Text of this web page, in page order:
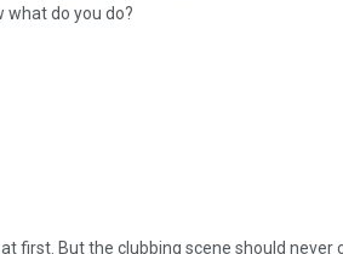
what do you do?
first. But the clubbing scene should never